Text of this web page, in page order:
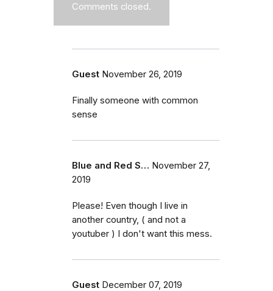
Comments closed.
Guest November 26, 2019
Finally someone with common
sense
Blue and Red S… November 27,
2019
Please! Even though I live in
another country, ( and not a
youtuber ) I don't want this mess.
Guest December 07, 2019